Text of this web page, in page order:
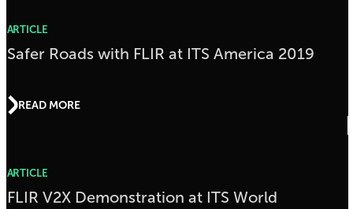
ARTICLE
Safer Roads with FLIR at ITS America 2019
READ MORE
ARTICLE
FLIR V2X Demonstration at ITS World